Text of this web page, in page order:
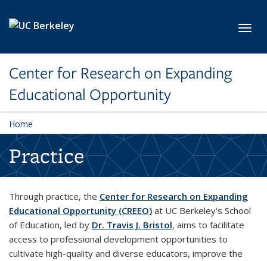
Center for Research on Expanding
Educational Opportunity
Home
Practice
Through practice, the Center for Research on Expanding
Educational Opportunity (CREEO) at UC Berkeley's School
of Education, led by Dr. Travis J. Bristol, aims to facilitate
access to professional development opportunities to
cultivate high-quality and diverse educators, improve the